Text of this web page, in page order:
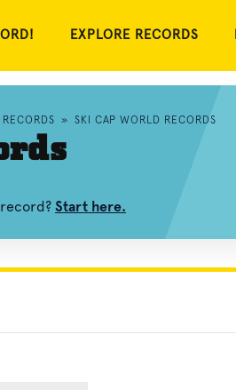
EXPLORE RECORDS
» SKI CAP WORLD RECORDS
Start here.